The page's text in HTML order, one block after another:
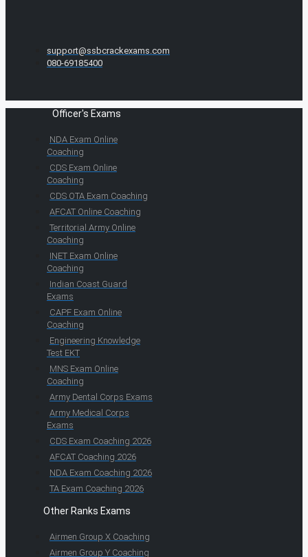
support@ssbcrackexams.com
080-69185400
Officer's Exams
NDA Exam Online
Coaching
CDS Exam Online
Coaching
CDS OTA Exam Coaching
AFCAT Online Coaching
Territorial Army Online
Coaching
INET Exam Online
Coaching
Indian Coast Guard
Exams
CAPF Exam Online
Coaching
Engineering Knowledge
Test EKT
MNS Exam Online
Coaching
Army Dental Corps Exams
Army Medical Corps
Exams
CDS Exam Coaching 2026
AFCAT Coaching 2026
NDA Exam Coaching 2026
TA Exam Coaching 2026
Other Ranks Exams
Airmen Group X Coaching
Airmen Group Y Coaching